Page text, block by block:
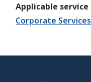
Applicable service
Corporate Services